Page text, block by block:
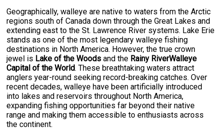
Geographically, walleye are native to waters from the Arctic
regions south of Canada down through the Great Lakes and
extending east to the St. Lawrence River systems. Lake Erie
stands as one of the most legendary walleye fishing
destinations in North America. However, the true crown
jewel is Lake of the Woods and the Rainy RiverWalleye
Capital of the World. These breathtaking waters attract
anglers year-round seeking record-breaking catches. Over
recent decades, walleye have been artificially introduced
into lakes and reservoirs throughout North America,
expanding fishing opportunities far beyond their native
range and making them accessible to enthusiasts across
the continent.